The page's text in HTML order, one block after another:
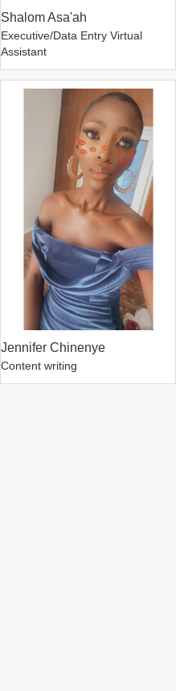
Shalom Asa'ah
Executive/Data Entry Virtual
Assistant
Jennifer Chinenye
Content writing